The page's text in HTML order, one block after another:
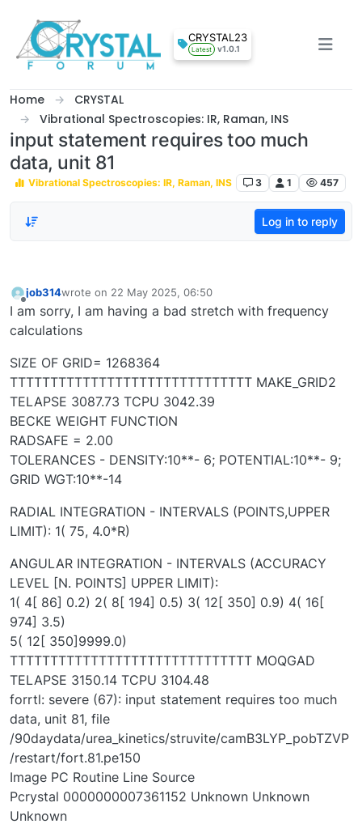
CRYSTAL23
Latest v1.0.1
Home
CRYSTAL
Vibrational Spectroscopies: IR, Raman, INS
input statement requires too much
data, unit 81
Vibrational Spectroscopies: IR, Raman, INS 3 1 457
Log in to reply
Offline
job314wrote on 22 May 2025, 06:50
last edited by
I am sorry, I am having a bad stretch with frequency
calculations
SIZE OF GRID= 1268364
TTTTTTTTTTTTTTTTTTTTTTTTTTTTTT MAKE_GRID2
TELAPSE 3087.73 TCPU 3042.39
BECKE WEIGHT FUNCTION
RADSAFE = 2.00
TOLERANCES - DENSITY:10**- 6; POTENTIAL:10**- 9;
GRID WGT:10**-14
RADIAL INTEGRATION - INTERVALS (POINTS,UPPER
LIMIT): 1( 75, 4.0*R)
ANGULAR INTEGRATION - INTERVALS (ACCURACY
LEVEL [N. POINTS] UPPER LIMIT):
1( 4[ 86] 0.2) 2( 8[ 194] 0.5) 3( 12[ 350] 0.9) 4( 16[
974] 3.5)
5( 12[ 350]9999.0)
TTTTTTTTTTTTTTTTTTTTTTTTTTTTTT MOQGAD
TELAPSE 3150.14 TCPU 3104.48
forrtl: severe (67): input statement requires too much
data, unit 81, file
/90daydata/urea_kinetics/struvite/camB3LYP_pobTZVP
/restart/fort.81.pe150
Image PC Routine Line Source
Pcrystal 0000000007361152 Unknown Unknown
Unknown